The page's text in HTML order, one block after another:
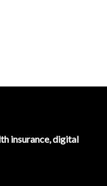
insurance, digital